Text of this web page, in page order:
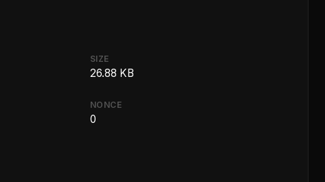
SIZE
26.88 KB
NONCE
0